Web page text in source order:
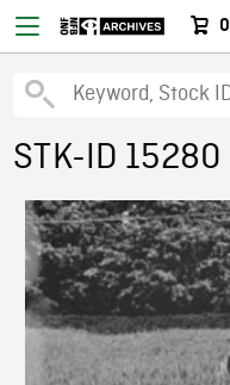
0
STK-ID 15280